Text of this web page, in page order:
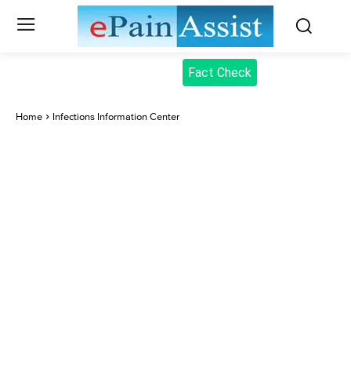
Fact Check
Home Infections Information Center